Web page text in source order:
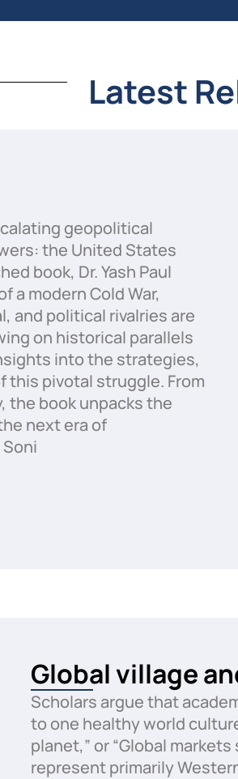
Latest
geopolitical
the United States
book, Dr. Yash Paul
a modern Cold War,
and political rivalries are
on historical parallels
into the strategies,
pivotal struggle. From
the book unpacks the
next era of
Global village
Scholars argue that
to one healthy world
planet,” or “Global
represent primarily